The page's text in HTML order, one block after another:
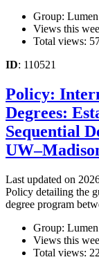
Group:
Views this
Total views:
ID: 110521
Policy:
Degrees:
Sequential
Last updated on
Policy detailing the
degree program
Group:
Views this
Total views: